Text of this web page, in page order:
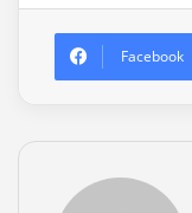
Facebook